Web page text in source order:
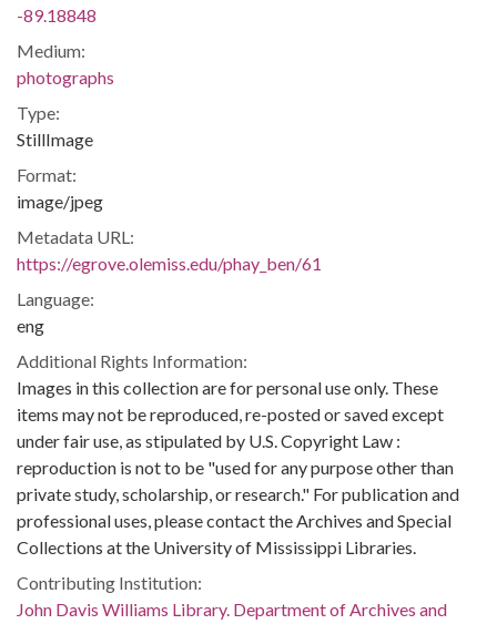
-89.18848
Medium:
photographs
Type:
StillImage
Format:
image/jpeg
Metadata URL:
https://egrove.olemiss.edu/phay_ben/61
Language:
eng
Additional Rights Information:
Images in this collection are for personal use only. These
items may not be reproduced, re-posted or saved except
under fair use, as stipulated by U.S. Copyright Law :
reproduction is not to be "used for any purpose other than
private study, scholarship, or research." For publication and
professional uses, please contact the Archives and Special
Collections at the University of Mississippi Libraries.
Contributing Institution:
John Davis Williams Library. Department of Archives and